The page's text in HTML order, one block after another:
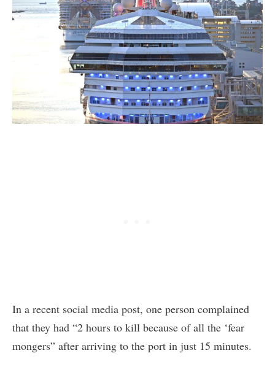
In a recent social media post, one person complained
that they had “2 hours to kill because of all the ‘fear
mongers” after arriving to the port in just 15 minutes.